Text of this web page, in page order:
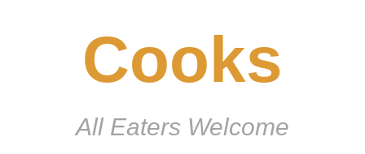
Cooks
All Eaters Welcome